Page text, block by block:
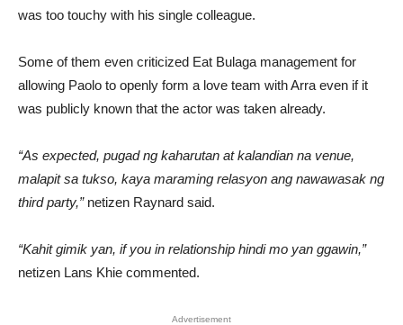
was too touchy with his single colleague.
Some of them even criticized Eat Bulaga management for
allowing Paolo to openly form a love team with Arra even if it
was publicly known that the actor was taken already.
“As expected, pugad ng kaharutan at kalandian na venue,
malapit sa tukso, kaya maraming relasyon ang nawawasak ng
third party,”netizen Raynard said.
“Kahit gimik yan, if you in relationship hindi mo yan ggawin,”
netizen Lans Khie commented.
Advertisement